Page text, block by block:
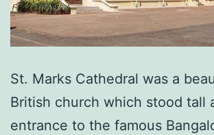
St. Marks Cathedral was a
British church which stood tall
entrance to the famous